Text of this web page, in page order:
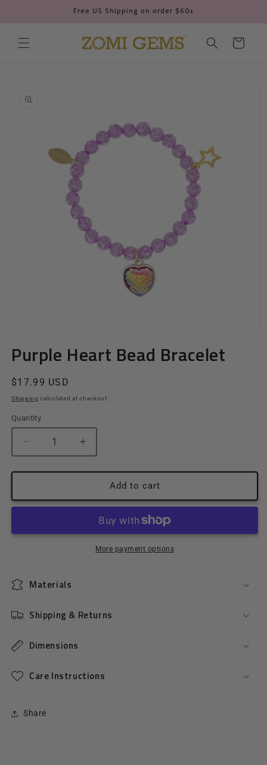
Free US Shipping on order $60+
Cart
information
1
inPurple Heart Bead Bracelet
Regular
price
$17.99 USD
Shipping calculated at checkout.
Quantity
Quantity
Decrease
quantity
for
Heart
Bead
Increase
quantity
for
Purple
Heart
Bead
Bracelet
Add to cart
More payment options
Materials
Shipping & Returns
Dimensions
Care Instructions
Share